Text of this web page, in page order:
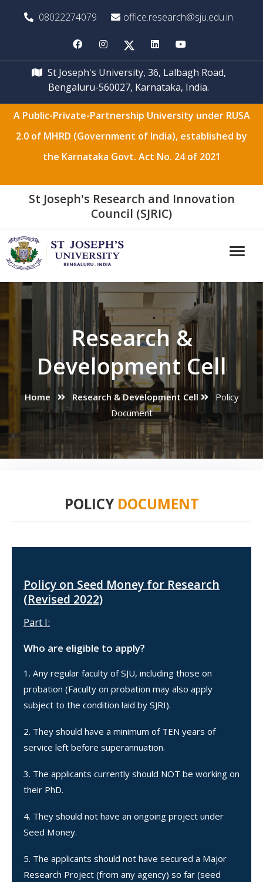
08022274079 office.research@sju.edu.in
St Joseph's University, 36, Lalbagh Road,
Bengaluru-560027, Karnataka, India.
A Public-Private-Partnership University under RUSA
2.0 of MHRD (Government of India), established by
the Karnataka Govt. Act No. 24 of 2021
St Joseph's Research and Innovation
Council (SJRIC)
Research &
Development Cell
Home Research & Development Cell
Policy
Document
POLICYDOCUMENT
Policy on Seed Money for Research
(Revised 2022)
Part I:
Who are eligible to apply?
Any regular faculty of SJU, including those on
probation (Faculty on probation may also apply
subject to the condition laid by SJRI).
They should have a minimum of TEN years of
service left before superannuation.
The applicants currently should NOT be working on
their PhD.
They should not have an ongoing project under
Seed Money.
The applicants should not have secured a Major
Research Project (from any agency) so far (seed